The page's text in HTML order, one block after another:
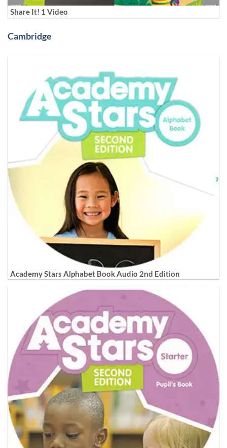
Share It! 1 Video
Cambridge
Academy Stars Alphabet Book Audio 2nd Edition